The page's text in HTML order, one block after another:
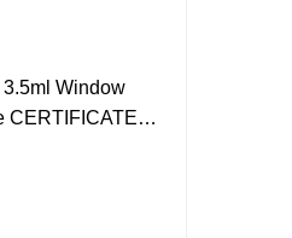
Window
CERTIFICATE